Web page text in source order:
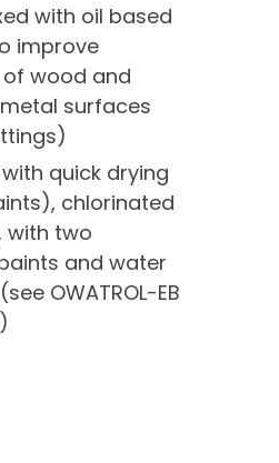
with oil based
improve
wood and
surfaces
quick drying
chlorinated
with two
and water
OWATROL-EB